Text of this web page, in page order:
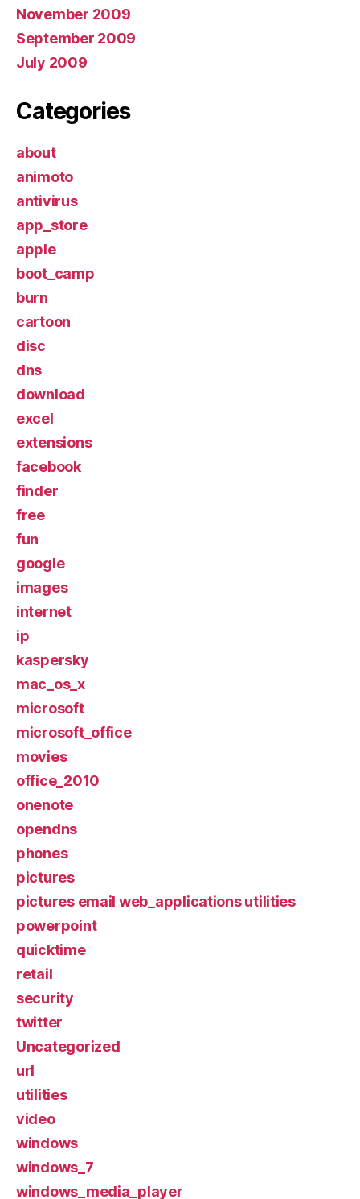
November 2009
September 2009
July 2009
Categories
about
animoto
antivirus
app_store
apple
boot_camp
burn
cartoon
disc
dns
download
excel
extensions
facebook
finder
free
fun
google
images
internet
ip
kaspersky
mac_os_x
microsoft
microsoft_office
movies
office_2010
onenote
opendns
phones
pictures
pictures email web_applications utilities
powerpoint
quicktime
retail
security
twitter
Uncategorized
url
utilities
video
windows
windows_7
windows_media_player